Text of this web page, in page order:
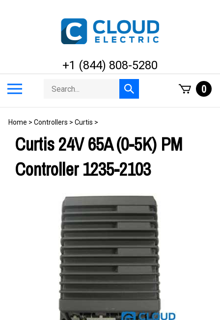
+1 (844) 808-5280
menu
Search
store
Submit
search
0
Home > Controllers > Curtis >
Curtis 24V 65A (0-5K) PM
Controller 1235-2103